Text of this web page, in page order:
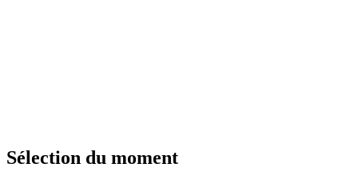
Sélection du moment